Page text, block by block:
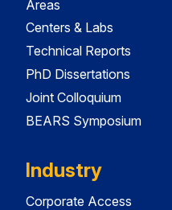
Areas
Centers & Labs
Technical Reports
PhD Dissertations
Joint Colloquium
BEARS Symposium
Industry
Corporate Access